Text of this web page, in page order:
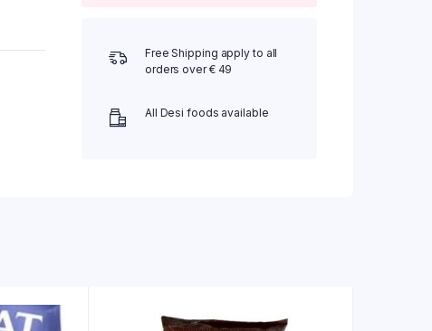
Free Shipping apply to all
orders over € 49
All Desi foods available